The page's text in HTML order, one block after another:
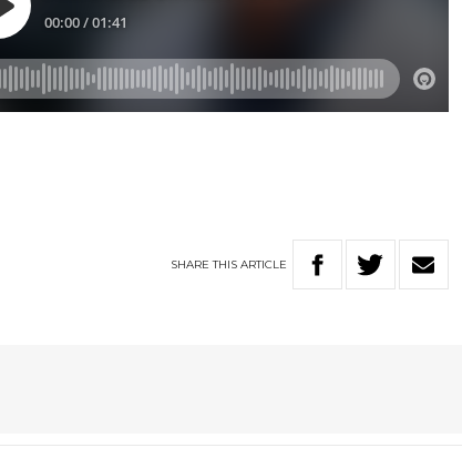
SHARETHIS ARTICLE